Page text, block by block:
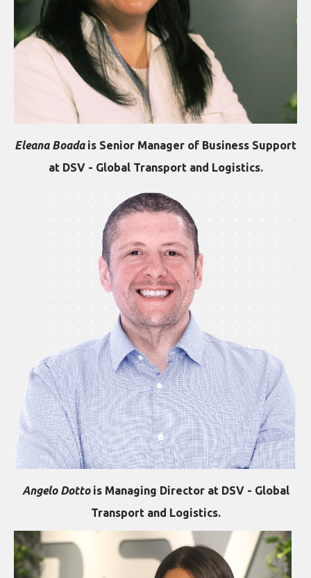
Eleana Boadais Senior Manager of Business Support
at DSV - Global Transport and Logistics.
Angelo Dottois Managing Director at DSV - Global
Transport and Logistics.